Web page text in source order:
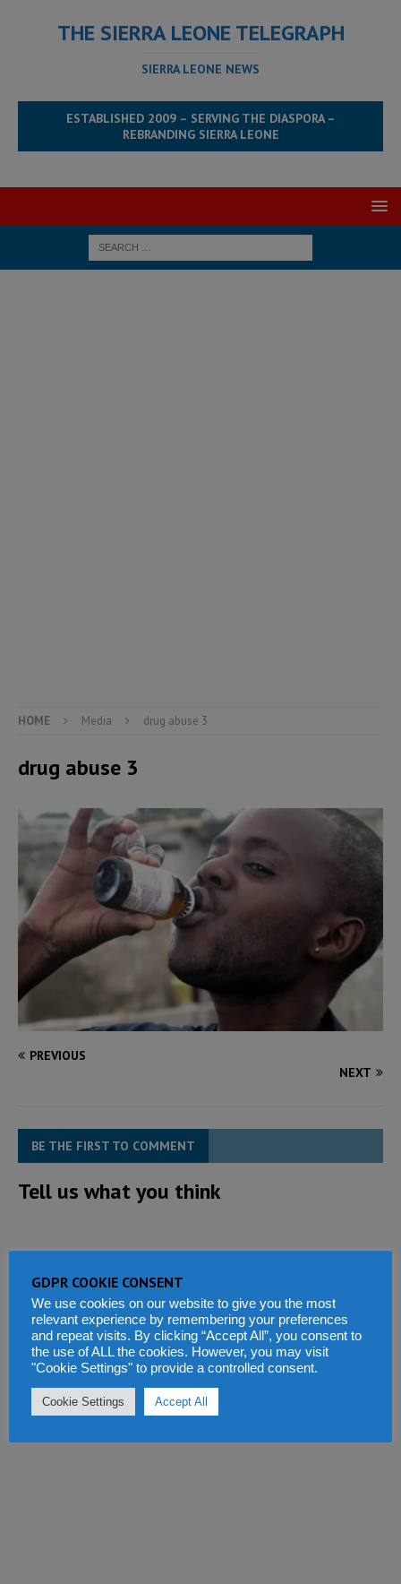
THE SIERRA LEONE TELEGRAPH
SIERRA LEONE NEWS
ESTABLISHED 2009 – SERVING THE DIASPORA –
REBRANDING SIERRA LEONE
HOME Media drug abuse 3
drug abuse 3
PREVIOUS
NEXT
BE THE FIRST TO COMMENT
Tell us what you think
GDPR COOKIE CONSENT
We use cookies on our website to give you the most
relevant experience by remembering your preferences
and repeat visits. By clicking “Accept All”, you consent to
the use of ALL the cookies. However, you may visit
"Cookie Settings" to provide a controlled consent.
Cookie Settings Accept All